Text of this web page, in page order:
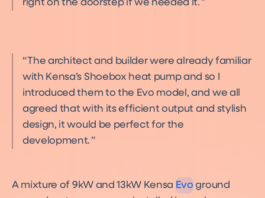
right on the doorstep if we needed it.
The architect and builder were already familiar
with Kensa’s Shoebox heat pump and so I
introduced them to the Evo model, and we all
agreed that with its efficient output and stylish
design, it would be perfect for the
development.
A mixture of 9kW and 13kW Kensa Evo ground